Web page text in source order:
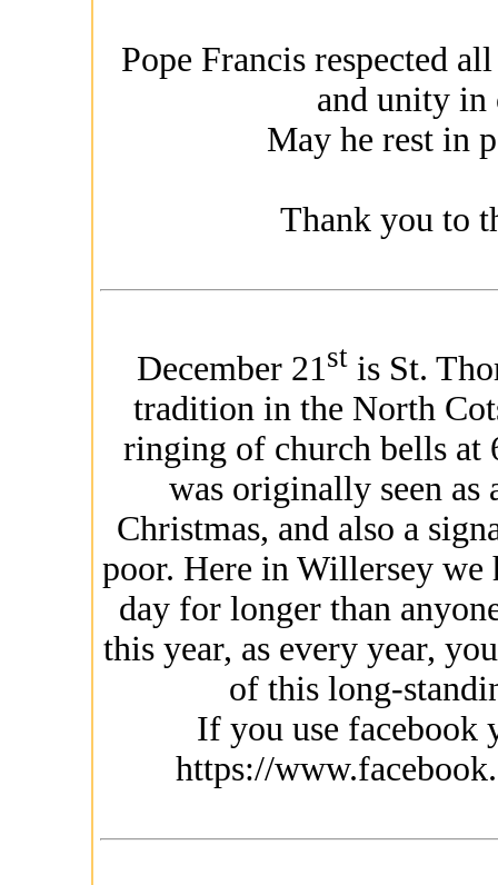
Pope Francis respected
and unity
May he rest in
Thank you to
December 21 stis St.
tradition in the North
ringing of church bells at
was originally seen
Christmas, and also a
poor. Here in Willersey we
day for longer than
this year, as every year,
of this long-
If you use facebook
https://